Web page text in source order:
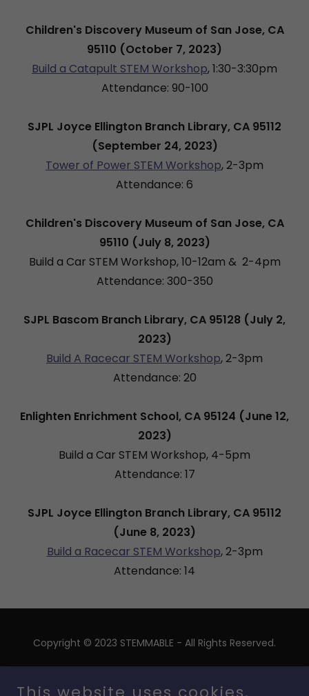
Children's Discovery Museum of San Jose, CA
95110 (October 7, 2023)
Build a Catapult STEM Workshop, 1:30-3:30pm
Attendance: 90-100
SJPL Joyce Ellington Branch Library, CA 95112
(September 24, 2023)
Tower of Power STEM Workshop, 2-3pm
Attendance: 6
Children's Discovery Museum of San Jose, CA
95110 (July 8, 2023)
Build a Car STEM Workshop, 10-12am & 2-4pm
Attendance: 300-350
SJPL Bascom Branch Library, CA 95128 (July 2,
2023)
Build A Racecar STEM Workshop, 2-3pm
Attendance: 20
Enlighten Enrichment School, CA 95124 (June 12,
2023)
Build a Car STEM Workshop, 4-5pm
Attendance: 17
SJPL Joyce Ellington Branch Library, CA 95112
(June 8, 2023)
Build a Racecar STEM Workshop, 2-3pm
Attendance: 14
Copyright © 2023 STEMMABLE - All Rights Reserved.
Federal EIN: 93-3443097